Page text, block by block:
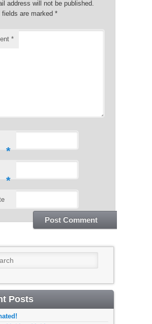
address will not be published.
fields are marked *
*
*
*
Posts